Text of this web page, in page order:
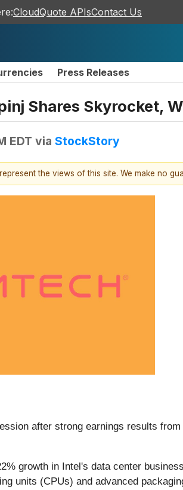
CloudQuote APIsContact Us
Press Releases
Shares Skyrocket,
EDT via StockStory
the views of this site. We make no
after strong earnings results
growth in Intel's data center
units (CPUs) and advanced